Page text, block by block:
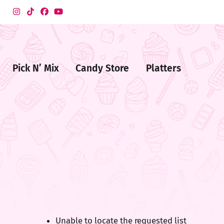
Pick N’ Mix Candy Store Platters
Unable to locate the requested list